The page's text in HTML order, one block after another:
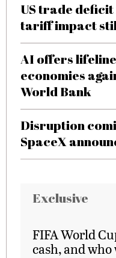
US trade
tariff impact
AI offers
economies
World Bank
Disruption
SpaceX
Exclusive
FIFA World
cash, and